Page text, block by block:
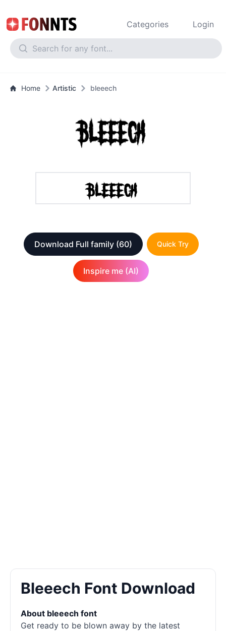
Categories Login
Home Artistic bleeech
Download Full family (60) Quick Try
Inspire me (AI)
Bleeech Font Download
About bleeech font
Get ready to be blown away by the latest